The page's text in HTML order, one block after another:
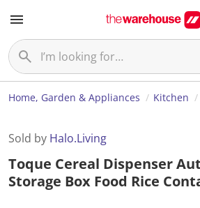
Home, Garden & Appliances Kitchen
Sold by Halo.Living
Toque Cereal Dispenser
Storage Box Food Rice